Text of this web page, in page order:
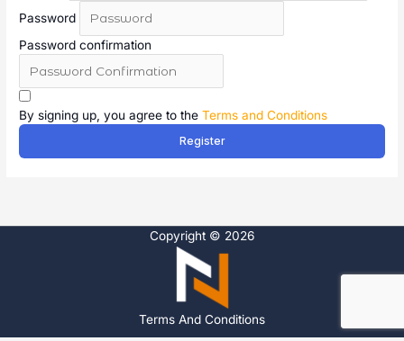
Password
Password confirmation
A
l
t
e
t
By signing up, you agree to theTerms and Conditions
Register
Copyright © 2026
Terms And Conditions